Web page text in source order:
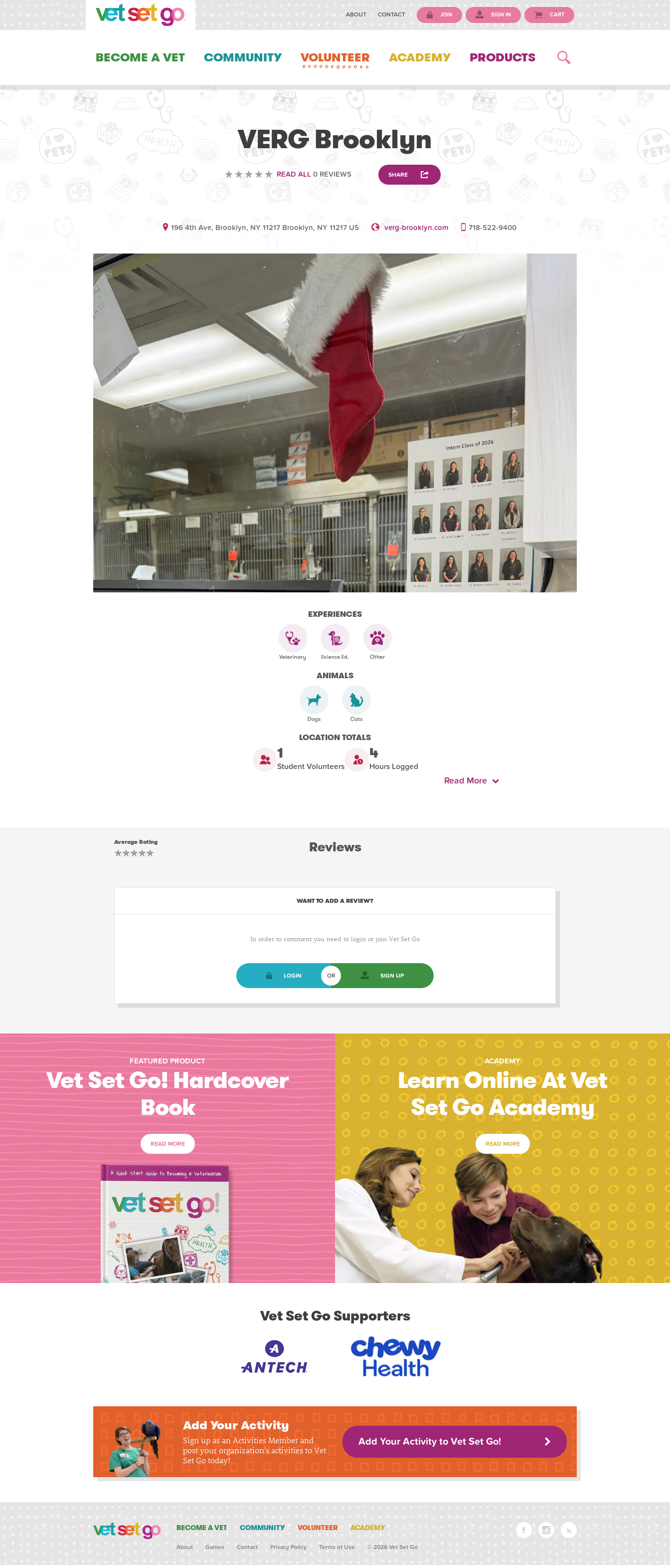
ABOUT CONTACT JOIN SIGN IN CART
BECOME A VET COMMUNITY VOLUNTEER ACADEMY PRODUCTS
VERG Brooklyn
READ ALL0 REVIEWS SHARE
196 4th Ave, Brooklyn, NY 11217 Brooklyn, NY 11217 US verg-brooklyn.com 718-522-9400
EXPERIENCES
ANIMALS
LOCATION TOTALS
1
Student Volunteers
4
Hours Logged
Read More
Average Rating Reviews
WANT TO ADD A REVIEW?
In order to comment you need to login or join Vet Set Go
LOGIN OR SIGN UP
FEATURED PRODUCT
Vet Set Go! Hardcover
Book
READ MORE
ACADEMY
Learn Online At Vet
Set Go Academy
READ MORE
Vet Set Go Supporters
Add Your Activity
Sign up as an Activities Member and
post your organization's activities to Vet
Set Go today!
Add Your Activity to Vet Set Go!
BECOME A VET COMMUNITY VOLUNTEER ACADEMY
About Games Contact Privacy Policy Terms of Use © 2026 Vet Set Go